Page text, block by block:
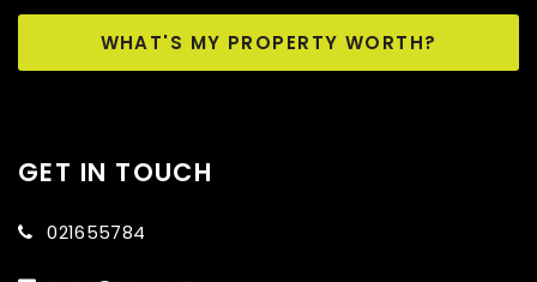
WHAT'S MY PROPERTY WORTH?
GET IN TOUCH
021655784